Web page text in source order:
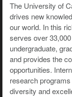
The University of
drives new
our world. In this
serves over
undergraduate,
and provides the
opportunities.
research
diversity and